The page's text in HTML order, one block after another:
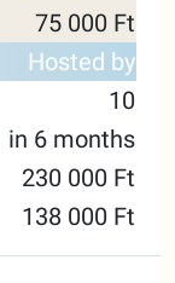
75 000 Ft
Hosted by
10
in 6 months
230 000 Ft
138 000 Ft